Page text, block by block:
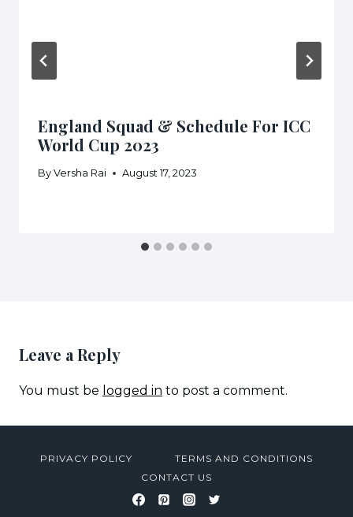
England Squad & Schedule For ICC
World Cup 2023
By Versha Rai August 17, 2023
Leave a Reply
You must be logged in to post a comment.
PRIVACY POLICY
TERMS AND CONDITIONS
CONTACT US